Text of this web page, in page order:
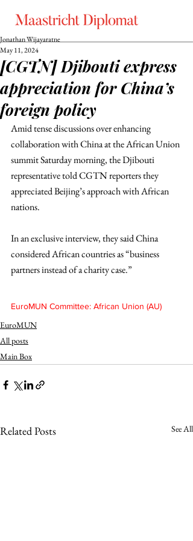
[CGTN] Djibouti express
appreciation for China’s
foreign policy
Jonathan Wijayaratne
May 11, 2024
Amid tense discussions over enhancing
collaboration with China at the African Union
summit Saturday morning, the Djibouti
representative told CGTN reporters they
appreciated Beijing’s approach with African
nations.
In an exclusive interview, they said China
considered African countries as “business
partners instead of a charity case.”
EuroMUN Committee: African Union (AU)
EuroMUN
All posts
Main Box
Related Posts See All